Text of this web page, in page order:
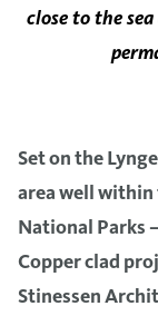
close to the
Set on the
area well within
National Parks
Copper clad
Stinessen